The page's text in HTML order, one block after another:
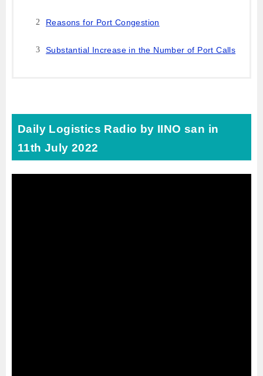
Reasons for Port Congestion
Substantial Increase in the Number of Port Calls
Daily Logistics Radio by IINO san in
11th July 2022